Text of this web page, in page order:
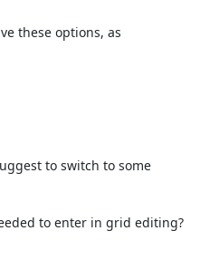
these options, as
to switch to some
to enter in grid editing?